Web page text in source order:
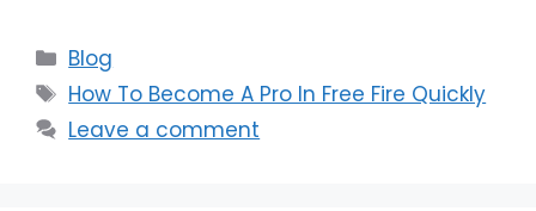
Categories
Blog
Tags
How To Become A Pro In Free Fire Quickly
Leave a comment